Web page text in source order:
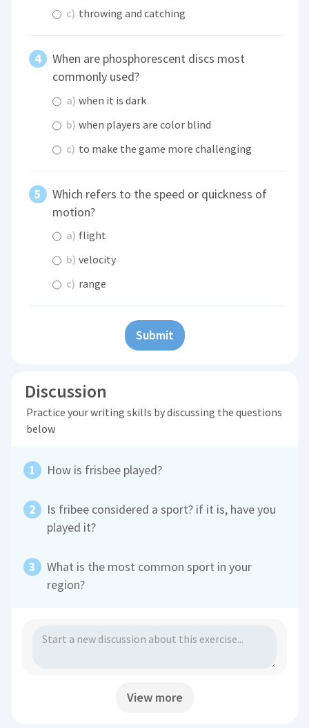
c) throwing and catching
When are phosphorescent discs most
commonly used?
a) when it is dark
b) when players are color blind
c) to make the game more challenging
Which refers to the speed or quickness of
motion?
a) flight
b) velocity
c) range
Submit
Discussion
Practice your writing skills by discussing the questions
below
How is frisbee played?
Is fribee considered a sport? if it is, have you
played it?
What is the most common sport in your
region?
View more